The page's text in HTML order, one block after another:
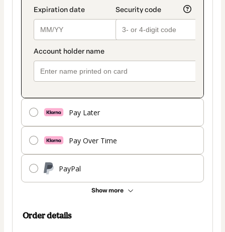
Pay Later
Pay Over Time
PayPal
Show more
Order details